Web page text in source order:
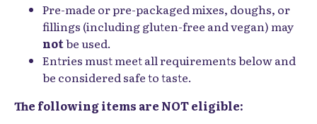
Pre-made or pre-packaged mixes, doughs, or
fillings (including gluten-free and vegan) may
notbe used.
Entries must meet all requirements below and
be considered safe to taste.
The following items are NOT eligible: